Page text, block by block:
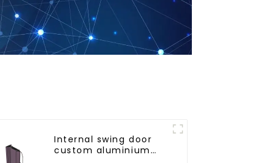
Internal swing door
custom aluminium